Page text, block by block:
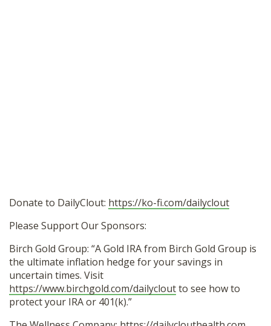
Donate to DailyClout: https://ko-fi.com/dailyclout
Please Support Our Sponsors:
Birch Gold Group: “A Gold IRA from Birch Gold Group is
the ultimate inflation hedge for your savings in
uncertain times. Visit
https://www.birchgold.com/dailycloutto see how to
protect your IRA or 401(k).”